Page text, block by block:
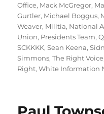
Office, Mack McGregor,
Gurtler, Michael Boggus,
Weaver, Militia, National
Union, Presidents Team,
SCKKKK,Sean Keena,
Simmons,The Right Voice
Right,White Information